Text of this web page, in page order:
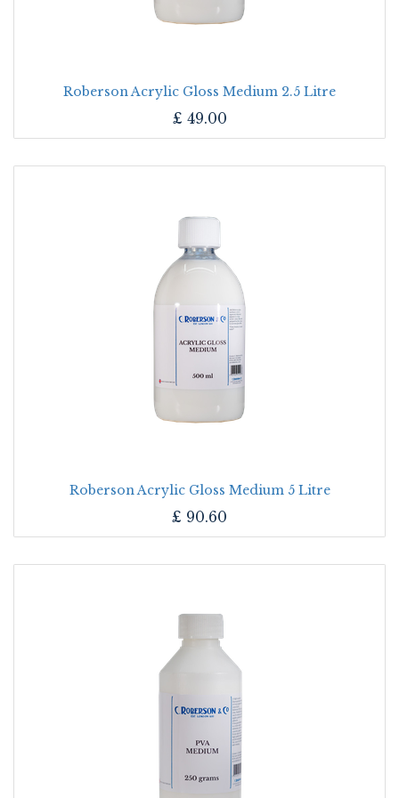
Roberson Acrylic Gloss Medium 2.5 Litre
£ 49.00
Roberson Acrylic Gloss Medium 5 Litre
£ 90.60